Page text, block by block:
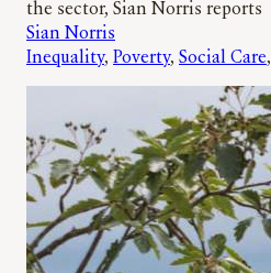
the sector, Sian Norris reports
Sian Norris
Inequality, Poverty, Social Care,